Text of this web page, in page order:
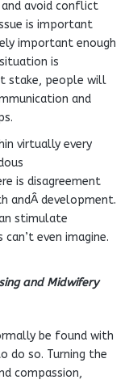
avoid conflict
is important
important enough
is
stake, people will
and
virtually every
is disagreement
andÂ development.
stimulate
even imagine.
and Midwifery
be found with
do so. Turning the
compassion,